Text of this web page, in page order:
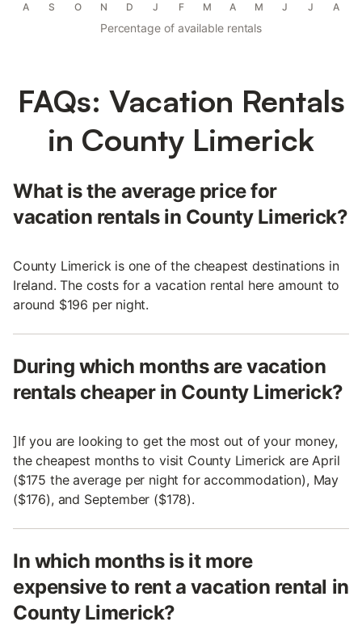
A S O N D J F M A M J J A
Percentage of available rentals
FAQs: Vacation Rentals
in County Limerick
What is the average price for
vacation rentals in County Limerick?
County Limerick is one of the cheapest destinations in
Ireland. The costs for a vacation rental here amount to
around $196 per night.
During which months are vacation
rentals cheaper in County Limerick?
]If you are looking to get the most out of your money,
the cheapest months to visit County Limerick are April
($175 the average per night for accommodation), May
($176), and September ($178).
In which months is it more
expensive to rent a vacation rental in
County Limerick?